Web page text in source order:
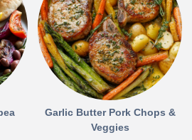
Garlic Butter Pork Chops &
Veggies